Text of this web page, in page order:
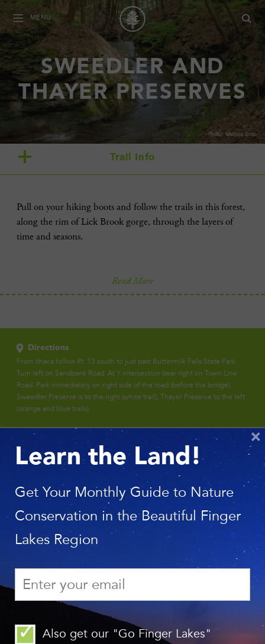
MENU
Photo: Melissa Groo
SWEEDLER AND
THAYER PRESERVES
Trail Info
Pull on your hiking boots and follow the trails in this forest,
along the rim of Lick Brook gorge, through the layers of
time and seasons.
Read More
Directions
From Ithaca follow Rt. 13 south to just past Buttermilk Falls State Park.
Turn left on Sandbank Road. At Y intersection bear right on Town Line
Road. Park immediately on right side of the road (before the bridge).
Sweedler Preserve is to the right (white trail), Thayer Preserve to the left
(orange and blue trails).
Learn the Land!
Get Your Monthly Guide to Nature
Conservation in the Beautiful Finger
Lakes Region
Also get our "Go Finger Lakes"
×